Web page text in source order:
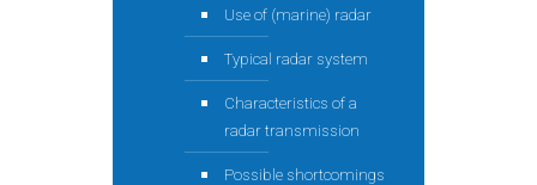
Use of (marine) radar
Typical radar system
Characteristics of a
radar transmission
Possible shortcomings